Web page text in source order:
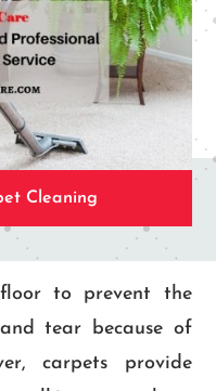
Cleaning
to prevent the
tear because of
carpets provide